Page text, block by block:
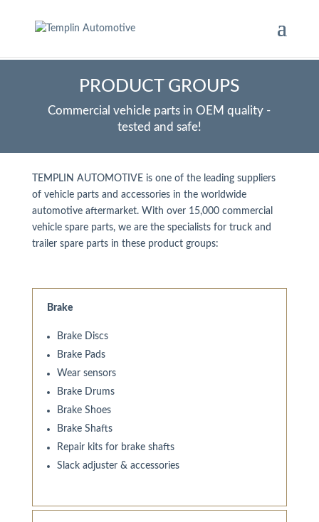
PRODUCT GROUPS
Commercial vehicle parts in OEM quality -
tested and safe!
TEMPLIN AUTOMOTIVE is one of the leading suppliers
of vehicle parts and accessories in the worldwide
automotive aftermarket. With over 15,000 commercial
vehicle spare parts, we are the specialists for truck and
trailer spare parts in these product groups:
Brake
Brake Discs
Brake Pads
Wear sensors
Brake Drums
Brake Shoes
Brake Shafts
Repair kits for brake shafts
Slack adjuster & accessories